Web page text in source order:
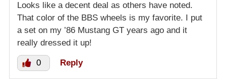
Looks like a decent deal as others have noted.
That color of the BBS wheels is my favorite. I put
a set on my ’86 Mustang GT years ago and it
really dressed it up!
0 Reply